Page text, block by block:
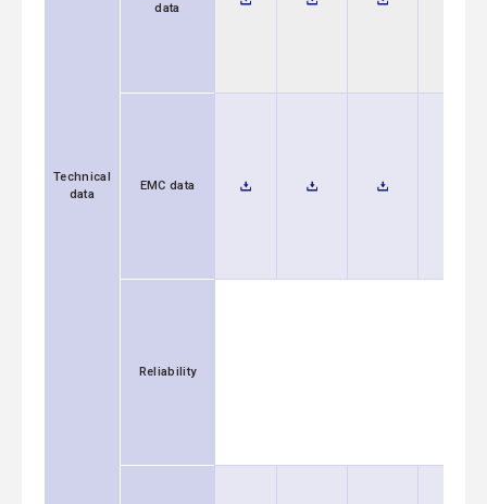
Technical
data
data
EMC data
Reliability